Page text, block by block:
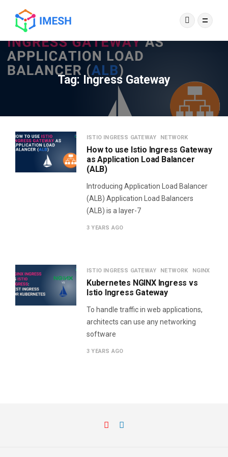
Tag: Ingress Gateway
ISTIO INGRESS GATEWAY NETWORK
How to use Istio Ingress Gateway
as Application Load Balancer
(ALB)
Introducing Application Load Balancer
(ALB) Application Load Balancers
(ALB) is a layer-7
3 YEARS AGO
ISTIO INGRESS GATEWAY NETWORK NGINX
Kubernetes NGINX Ingress vs
Istio Ingress Gateway
To handle traffic in web applications,
architects can use any networking
software
3 YEARS AGO